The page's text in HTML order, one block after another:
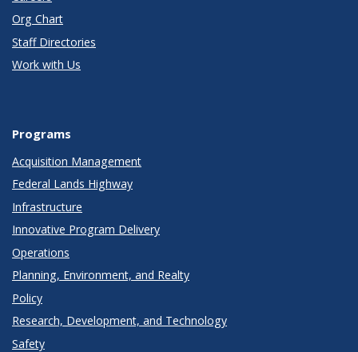
Org Chart
Staff Directories
Work with Us
Programs
Acquisition Management
Federal Lands Highway
Infrastructure
Innovative Program Delivery
Operations
Planning, Environment, and Realty
Policy
Research, Development, and Technology
Safety